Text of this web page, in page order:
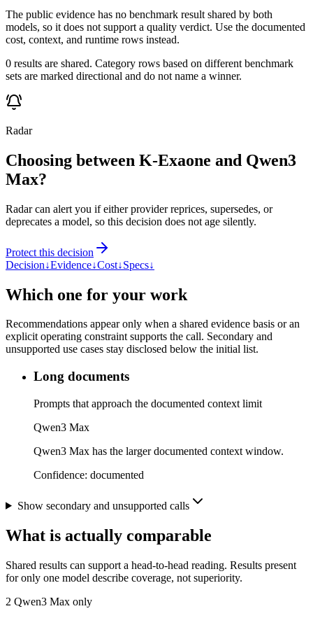
The public evidence has no benchmark result shared by both
models, so it does not support a quality verdict. Use the documented
cost, context, and runtime rows instead.
0 results are shared. Category rows based on different benchmark
sets are marked directional and do not name a winner.
Radar
Choosing between K-Exaone and Qwen3
Max?
Radar can alert you if either provider reprices, supersedes, or
deprecates a model, so this decision does not age silently.
Protect this decision
Decision↓Evidence↓Cost↓Specs↓
Which one for your work
Recommendations appear only when a shared evidence basis or an
explicit operating constraint supports the call. Secondary and
unsupported use cases stay disclosed below the initial list.
Long documents
Prompts that approach the documented context limit
Qwen3 Max
Qwen3 Max has the larger documented context window.
Confidence: documented
Show secondary and unsupported calls
What is actually comparable
Shared results can support a head-to-head reading. Results present
for only one model describe coverage, not superiority.
2 Qwen3 Max only